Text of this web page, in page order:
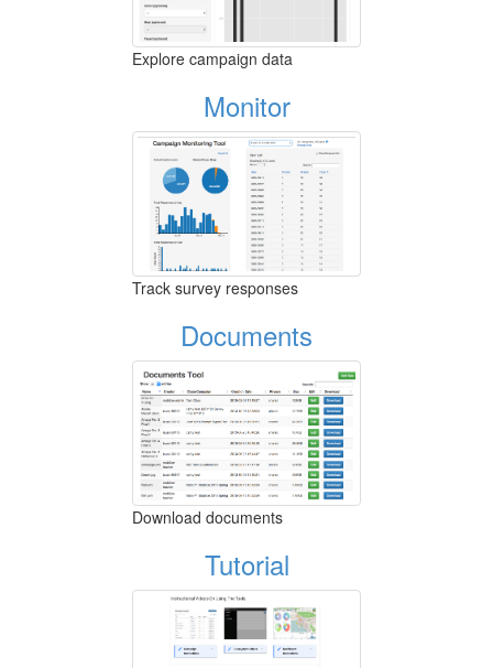
Explore campaign data
Monitor
Track survey responses
Documents
Download documents
Tutorial